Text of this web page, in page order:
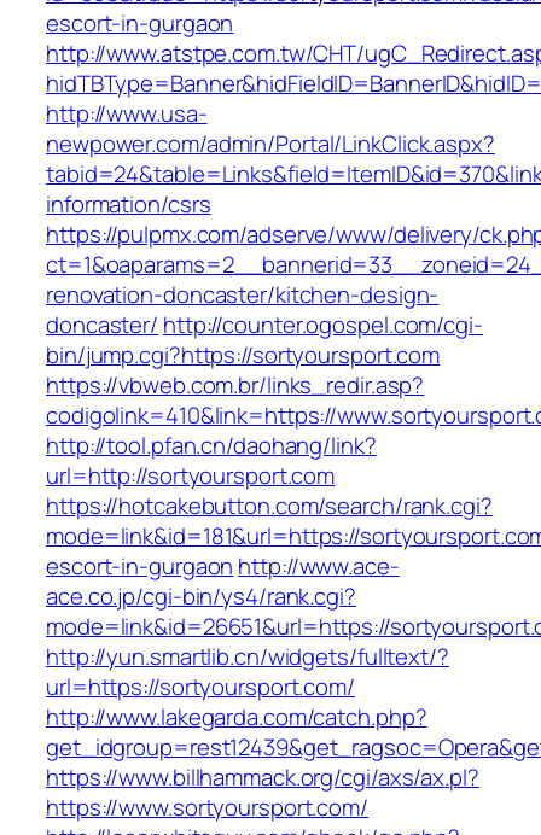
escort-in-gurgaon
http://www.atstpe.com.tw/CHT/
http://www.usa-
newpower.com/admin/Portal/LinkClick.aspx?
information/csrs
https://pulpmx.com/adserve/www/delivery/
renovation-doncaster/kitchen-design-
doncaster/ http://counter.ogospel.com/cgi-
bin/jump.cgi?https://sortyoursport.com
https://vbweb.com.br/links_redir.asp?
codigolink=410&link=https://
http://tool.pfan.cn/daohang/link?
url=http://sortyoursport.com
https://hotcakebutton.com/search/rank.cgi?
mode=link&id=181&url=https://
escort-in-gurgaon http://www.ace-
ace.co.jp/cgi-bin/ys4/rank.cgi?
mode=link&id=26651&url=https://
http://yun.smartlib.cn/widgets/fulltext/?
url=https://sortyoursport.com/
http://www.lakegarda.com/catch.php?
https://www.billhammack.org/cgi/axs/ax.pl?
https://www.sortyoursport.com/